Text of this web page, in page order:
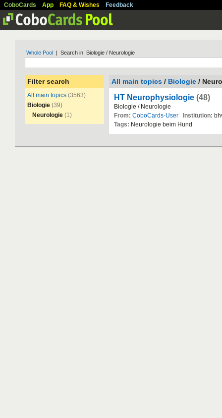
CoboCards App FAQ & Wishes Feedback
Whole Pool | Search in: Biologie / Neurologie
Filter search
All main topics (3563)
Biologie (39)
Neurologie (1)
All main topics / Biologie /
HT Neurophysiologie (48)
Biologie / Neurologie
From: CoboCards-User Institution:
Tags: Neurologie beim Hund